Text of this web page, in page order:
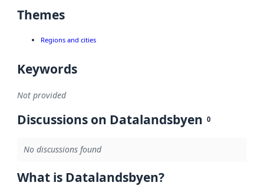
Themes
Regions and cities
Keywords
Not provided
Discussions on Datalandsbyen 0
No discussions found
What is Datalandsbyen?